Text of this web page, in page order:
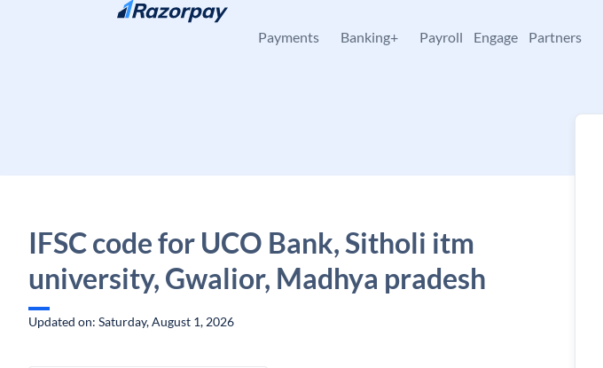
Skip to content
Payments Banking+ Payroll Engage Partners
IFSC code for UCO Bank, Sitholi itm
university, Gwalior, Madhya pradesh
Updated on: Saturday, August 1, 2026